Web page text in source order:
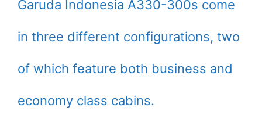
Garuda Indonesia A330-300s come
in three different configurations, two
of which feature both business and
economy class cabins.